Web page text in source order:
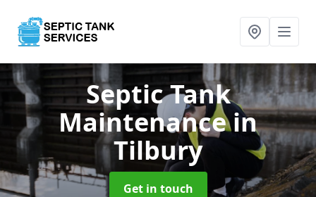
Septic Tank
Maintenancein
Tilbury
Get in touch